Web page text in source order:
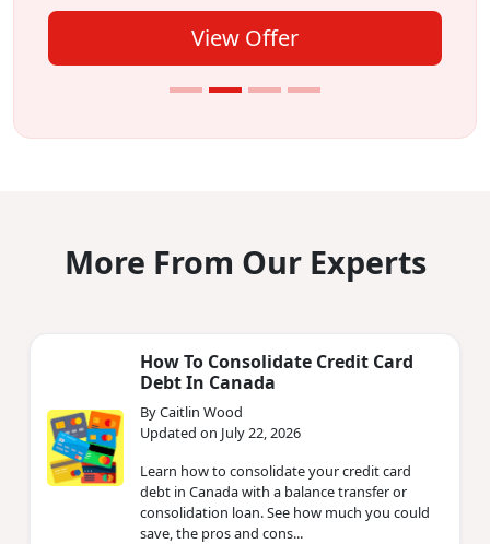
View Offer
More From Our Experts
How To Consolidate Credit Card
Debt In Canada
By Caitlin Wood
Updated on July 22, 2026
Learn how to consolidate your credit card
debt in Canada with a balance transfer or
consolidation loan. See how much you could
save, the pros and cons...